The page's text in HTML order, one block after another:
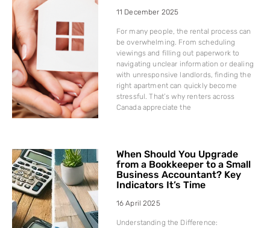
11 December 2025
For many people, the rental process can
be overwhelming. From scheduling
viewings and filling out paperwork to
navigating unclear information or dealing
with unresponsive landlords, finding the
right apartment can quickly become
stressful. That’s why renters across
Canada appreciate the
When Should You Upgrade
from a Bookkeeper to a Small
Business Accountant? Key
Indicators It’s Time
16 April 2025
Understanding the Difference: